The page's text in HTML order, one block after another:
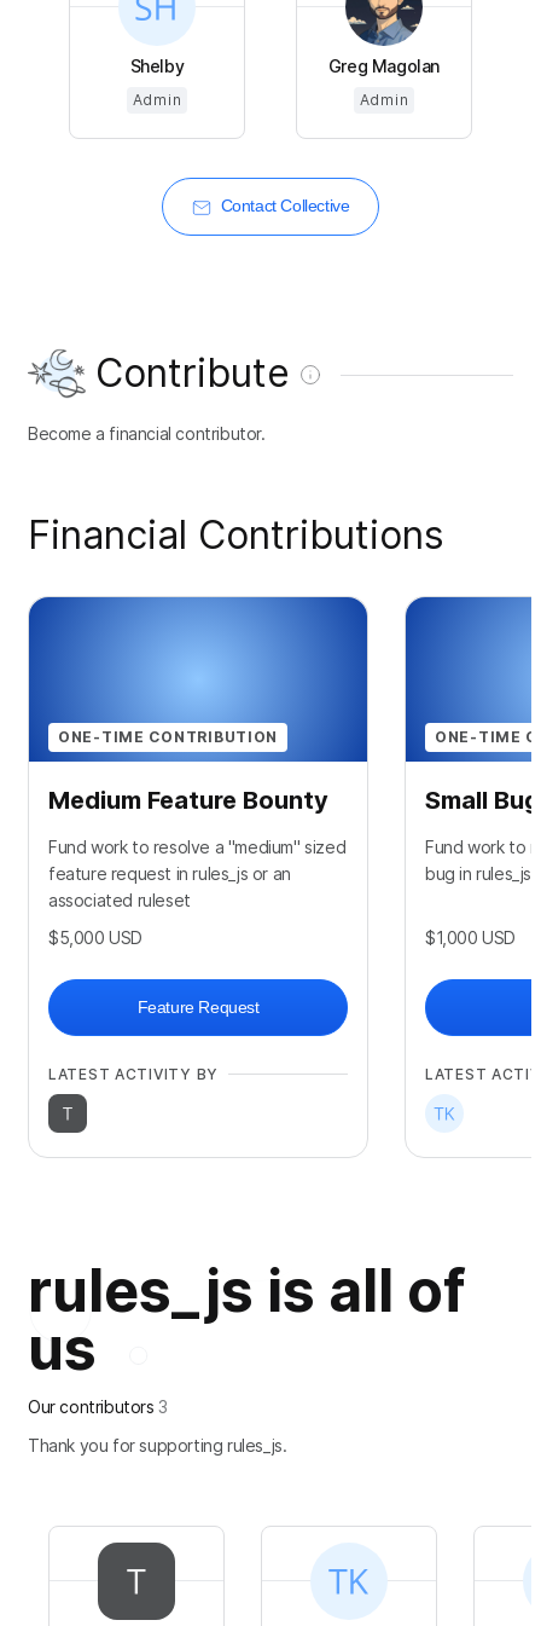
Shelby
Admin
Greg Magolan
Admin
Contact Collective
Contribute
Become a financial contributor.
Financial Contributions
ONE-TIME CONTRIBUTION
Medium Feature Bounty
Fund work to resolve a "medium" sized
feature request in rules_js or an
associated ruleset
$5,000 USD
Feature Request
LATEST ACTIVITY BY
ONE-TIME
Small
Fund work to
bug in rules_js
$1,000 USD
LATEST
rules_js is all of
us
Our contributors3
Thank you for supporting rules_js.